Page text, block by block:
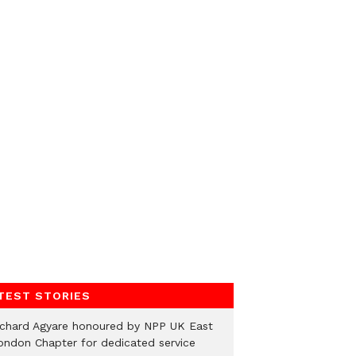
STORIES
Agyare honoured by NPP UK East
Chapter for dedicated service